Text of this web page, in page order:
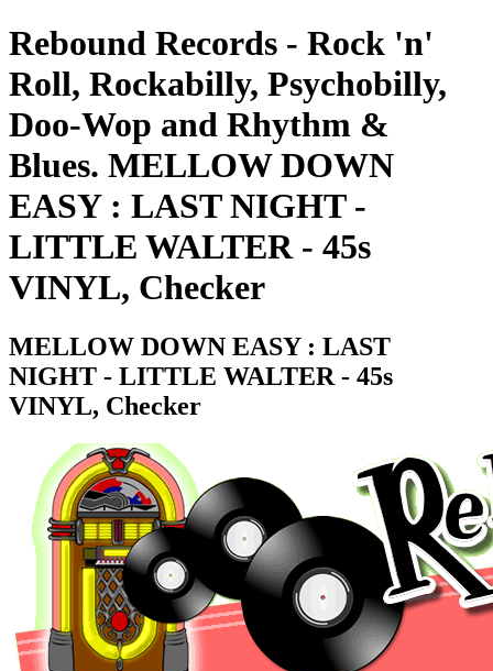
Rebound Records - Rock 'n'
Roll, Rockabilly, Psychobilly,
Doo-Wop and Rhythm &
Blues. MELLOW DOWN
EASY : LAST NIGHT -
LITTLE WALTER - 45s
VINYL, Checker
MELLOW DOWN EASY : LAST
NIGHT - LITTLE WALTER - 45s
VINYL, Checker